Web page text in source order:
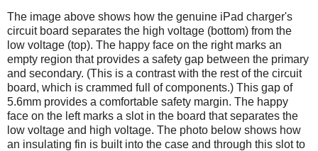
The image above shows how the genuine iPad charger's
circuit board separates the high voltage (bottom) from the
low voltage (top). The happy face on the right marks an
empty region that provides a safety gap between the primary
and secondary. (This is a contrast with the rest of the circuit
board, which is crammed full of components.) This gap of
5.6mm provides a comfortable safety margin. The happy
face on the left marks a slot in the board that separates the
low voltage and high voltage. The photo below shows how
an insulating fin is built into the case and through this slot to